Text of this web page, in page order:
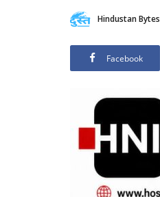
Hindustan Bytes
Facebook